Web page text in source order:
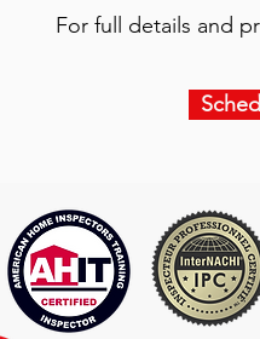
​For full details and